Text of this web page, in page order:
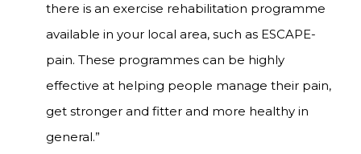
there is an exercise rehabilitation programme
available in your local area, such as ESCAPE-
pain. These programmes can be highly
effective at helping people manage their pain,
get stronger and fitter and more healthy in
general.”